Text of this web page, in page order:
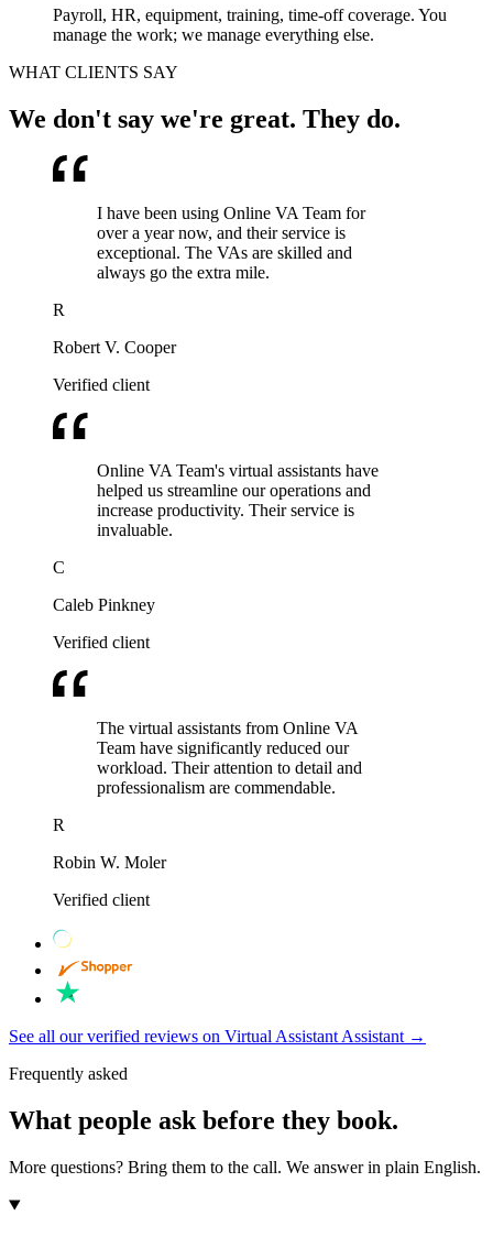
Payroll, HR, equipment, training, time-off coverage. You
manage the work; we manage everything else.
WHAT CLIENTS SAY
We don't say we're great. They do.
I have been using Online VA Team for
over a year now, and their service is
exceptional. The VAs are skilled and
always go the extra mile.
R
Robert V. Cooper
Verified client
Online VA Team's virtual assistants have
helped us streamline our operations and
increase productivity. Their service is
invaluable.
C
Caleb Pinkney
Verified client
The virtual assistants from Online VA
Team have significantly reduced our
workload. Their attention to detail and
professionalism are commendable.
R
Robin W. Moler
Verified client
See all our verified reviews on Virtual Assistant Assistant →
Frequently asked
What people ask before they book.
More questions? Bring them to the call. We answer in plain English.